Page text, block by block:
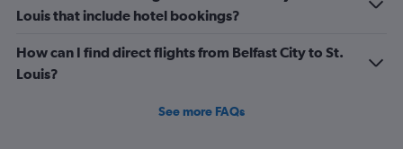
Louis that include hotel bookings?
How can I find direct flights from Belfast City to St.
Louis?
See more FAQs